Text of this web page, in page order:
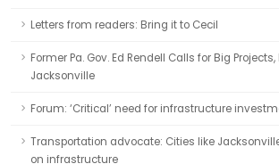
Letters from readers: Bring it to Cecil
Former Pa. Gov. Ed Rendell Calls for Big
Jacksonville
Forum: ‘Critical’ need for infrastructure
Transportation advocate: Cities like
on infrastructure